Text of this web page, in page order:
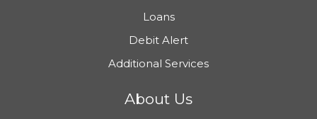
Loans
Debit Alert
Additional Services
About Us